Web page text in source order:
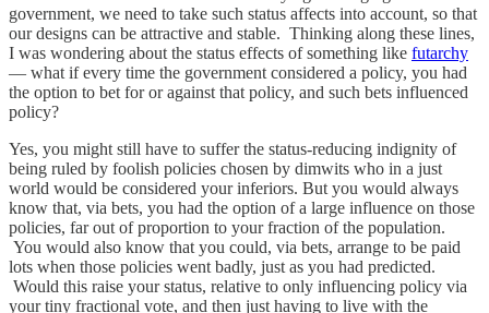
government, we need to take such status affects into account, so that
our designs can be attractive and stable. Thinking along these lines,
I was wondering about the status effects of something like futarchy
— what if every time the government considered a policy, you had
the option to bet for or against that policy, and such bets influenced
policy?
Yes, you might still have to suffer the status-reducing indignity of
being ruled by foolish policies chosen by dimwits who in a just
world would be considered your inferiors. But you would always
know that, via bets, you had the option of a large influence on those
policies, far out of proportion to your fraction of the population.
You would also know that you could, via bets, arrange to be paid
lots when those policies went badly, just as you had predicted.
Would this raise your status, relative to only influencing policy via
your tiny fractional vote, and then just having to live with the